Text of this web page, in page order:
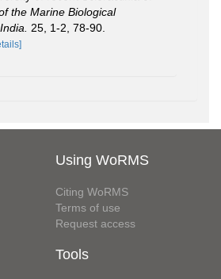
the Marine Biological
25, 1-2, 78-90.
Using WoRMS
Citing WoRMS
Terms of use
Request access
Tools